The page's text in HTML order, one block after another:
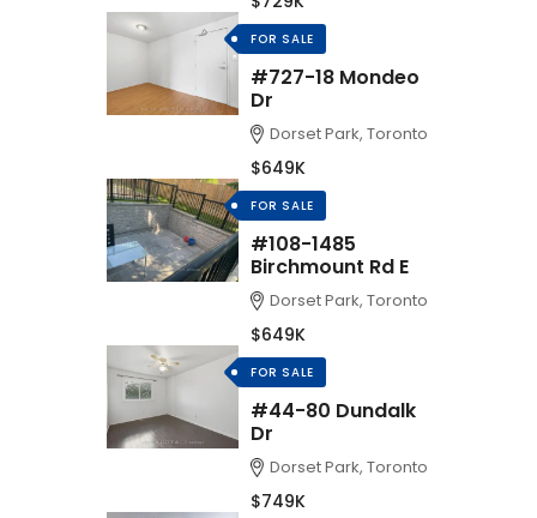
FOR SALE
#727-18 Mondeo
Dr
Dorset Park, Toronto
$649K
FOR SALE
#108-1485
Birchmount Rd E
Dorset Park, Toronto
$649K
FOR SALE
#44-80 Dundalk
Dr
Dorset Park, Toronto
$749K